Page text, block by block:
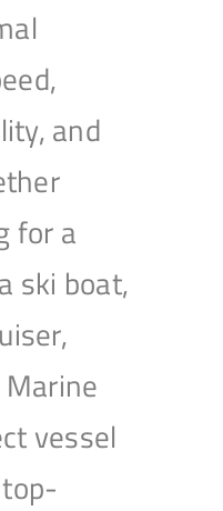
and
for a
ski boat,
vessel